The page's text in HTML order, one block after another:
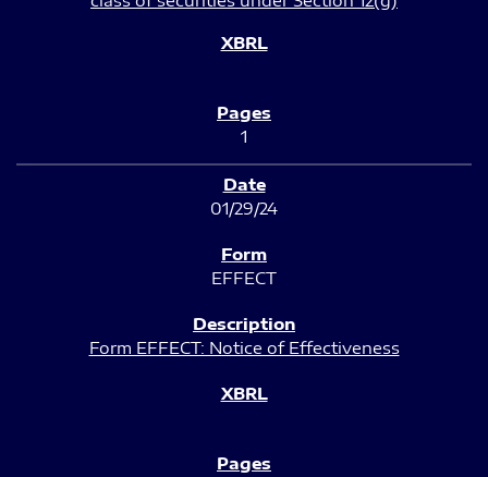
1
01/29/24
EFFECT
Form EFFECT: Notice of Effectiveness